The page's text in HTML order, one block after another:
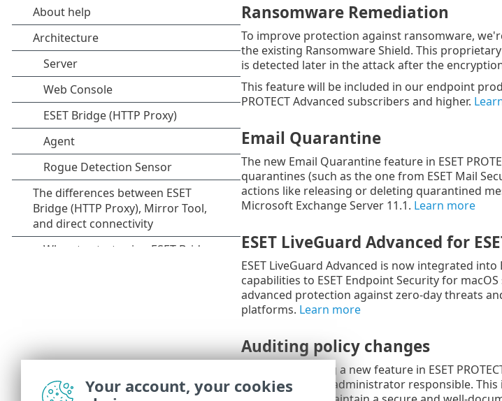
Ransomware Remediation
To improve protection against ransomware,
the existing Ransomware Shield. This
is detected later in the attack after the
This feature will be included in our endpoint
PROTECT Advanced subscribers and higher.
Email Quarantine
The new Email Quarantine feature in ESET
quarantines (such as the one from ESET Mail
actions like releasing or deleting quarantined
Microsoft Exchange Server 11.1. Learn more
ESET LiveGuard Advanced for
ESET LiveGuard Advanced is now integrated
capabilities to ESET Endpoint Security for
advanced protection against zero-day threats
platforms. Learn more
Auditing policy changes
We're introducing a new feature in ESET
changes and the administrator responsible.
Your account, your cookies